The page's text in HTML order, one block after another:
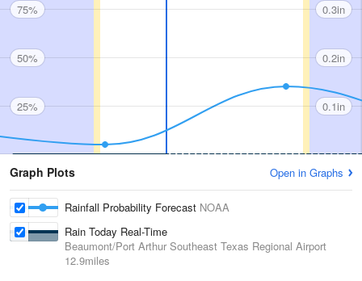
75%
50%
25%
0.3in
0.2in
0.1in
Graph Plots Open in Graphs
Rainfall Probability Forecast NOAA
Rain Today Real-Time
Beaumont/Port Arthur Southeast Texas Regional Airport
12.9miles